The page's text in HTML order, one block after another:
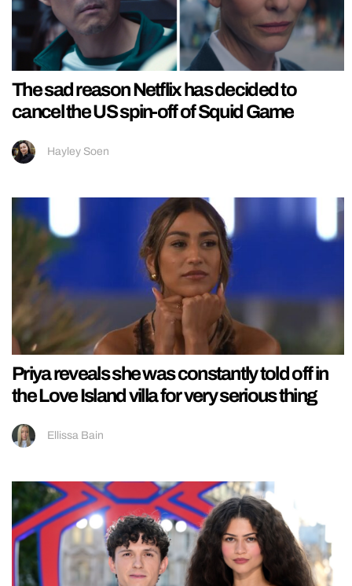
The sad reason Netflix has decided to
cancel the US spin-off of Squid Game
Hayley Soen
Priya reveals she was constantly told off in
the Love Island villa for very serious thing
Ellissa Bain